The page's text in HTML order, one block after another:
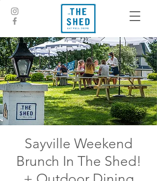
Sayville Weekend
Brunch In The Shed!